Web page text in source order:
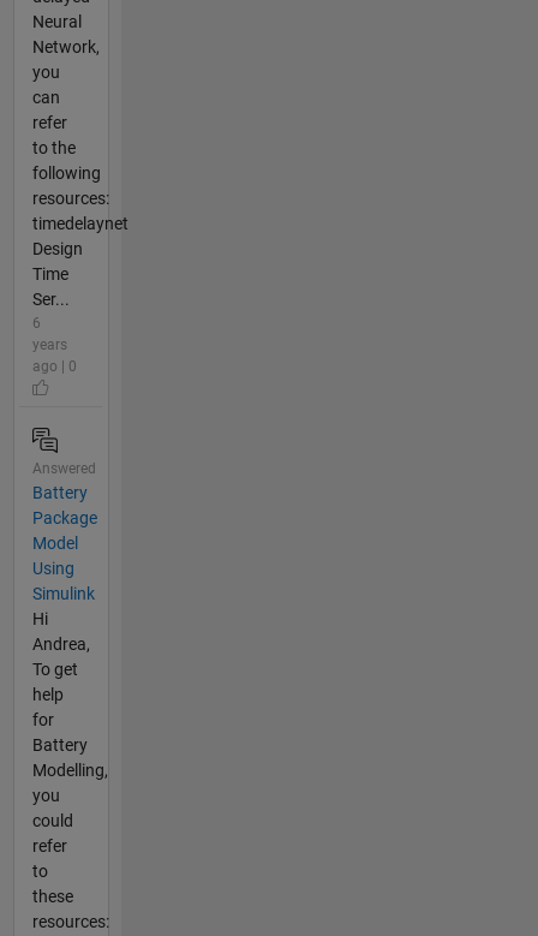
Neural
Network,
you
can
refer
to the
following
resources:
timedelaynet
Design
Time
Ser...
6
years
ago | 0
Answered
Battery
Package
Model
Using
Simulink
Hi
Andrea,
To get
help
for
Battery
Modelling,
you
could
refer
to
these
resources: